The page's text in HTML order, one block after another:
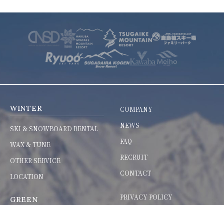
WINTER
SKI & SNOWBOARD RENTAL
WAX & TUNE
OTHER SERVICE
LOCATION
GREEN
COMPANY
NEWS
FAQ
RECRUIT
CONTACT
PRIVACY POLICY